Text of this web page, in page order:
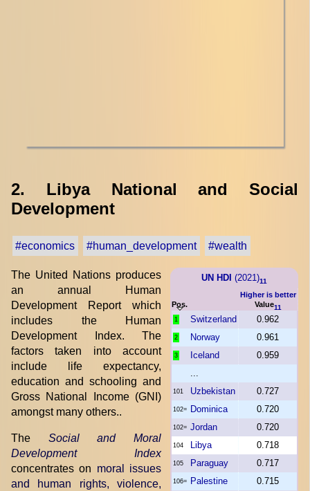
2. Libya National and Social
Development
#economics #human_development #wealth
UN HDI (2021)11
Pos.
Higher is better
Value11
1 Switzerland 0.962
2 Norway 0.961
3 Iceland
0.959
...
101 Uzbekistan 0.727
102= Dominica 0.720
102= Jordan 0.720
104 Libya 0.718
105 Paraguay 0.717
106= Palestine 0.715
The United Nations produces
an annual Human
Development Report which
includes the Human
Development Index. The
factors taken into account
include life expectancy,
education and schooling and
Gross National Income (GNI)
amongst many others..
The Social and Moral
Development Index
concentrates on moral issues
and human rights, violence,